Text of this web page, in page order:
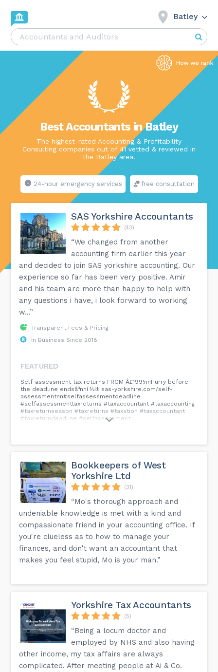
Batley
Best Accountants in Batley
The highest-rated Accounting & Profitability
Consulting companies out of 41 vetted & reviewed in
the Batley area.
24-hour emergency services free consultation
SAS Yorkshire Accountants
(43)
“We changed from another
accounting firm earlier this year
and decided to join SAS yorkshire accounting. Our
experience so far has been very positive. Amir
and his team are more than happy to help with
any questions i have, i look forward to working
w...”
Transparent Fees & Pricing
In Business Since 2018
FEATURED
Self-assessment tax returns FROM Â£199!nnHurry before
the deadline endsâ³nní ½í± sas-yorkshire.com/self-
assessmentnn#selfassessmentdeadline
#selfassessmenttaxreturns #taxaccountant #taxaccounting
#taxreturnseason #taxreturns #taxation #taxaccountant
#taxreturndeadline #selfassessment...
Bookkeepers of West
Yorkshire Ltd
(31)
“Mo's thorough approach and
undeniable knowledge is met with a kind and
compassionate friend in your accounting office. If
you're clueless as to how to manage your
finances, and don't want an accountant that
makes you feel stupid, Mo is your man.”
Yorkshire Tax Accountants
(5)
“Being a locum doctor and
employed by NHS and also having
other income, my tax affairs are always
complicated. After meeting people at Ai & Co.